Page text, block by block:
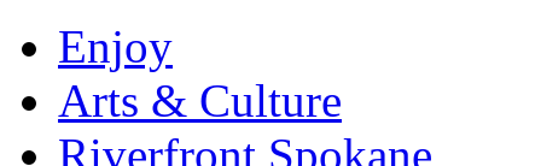
Enjoy
Arts & Culture
Riverfront Spokane